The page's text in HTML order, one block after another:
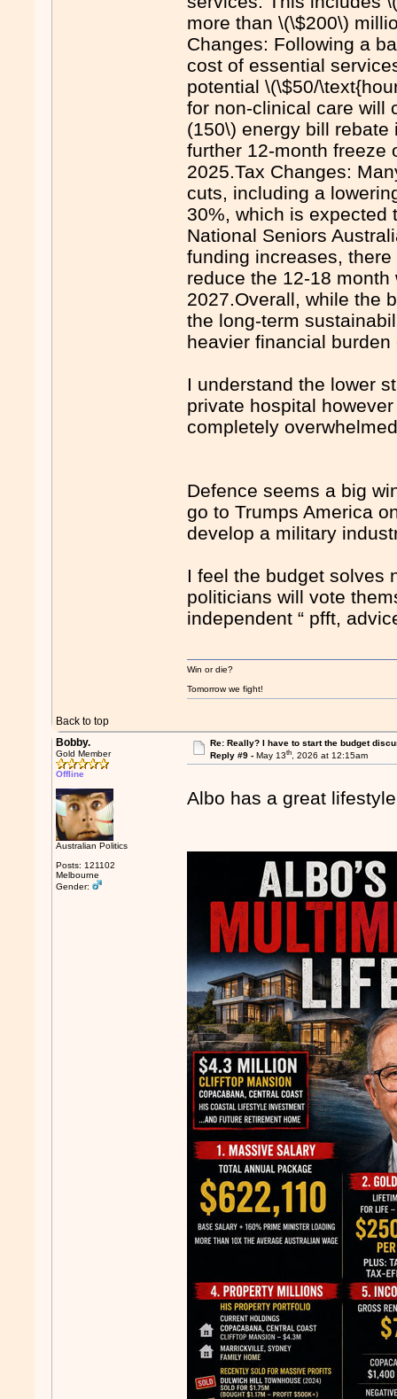
more than \(\$200\)
Changes: Following a
cost of essential
potential \(\$50/
for non-clinical care will
(150\) energy bill
further 12-month freeze
2025.Tax Changes:
cuts, including a
30%, which is expected
National Seniors
funding increases,
reduce the 12-18
2027.Overall, while the
the long-term
heavier financial
I understand the lower
private hospital
completely
Defence seems a big
go to Trumps America
develop a military
I feel the budget solves
politicians will vote
independent “ pfft,
Back to top
Win or die?
Tomorrow we fight!
Bobby.
Gold Member
Offline
Australian Politics
Posts: 121102
Melbourne
Gender:
Re: Really? I have to start the budget
Reply #9 - May 13th, 2026 at 12:15am
Albo has a great